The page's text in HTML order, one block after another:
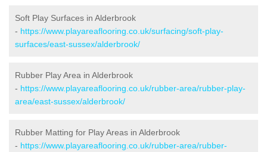
Soft Play Surfaces in Alderbrook
- https://www.playareaflooring.co.uk/surfacing/soft-play-
surfaces/east-sussex/alderbrook/
Rubber Play Area in Alderbrook
- https://www.playareaflooring.co.uk/rubber-area/rubber-play-
area/east-sussex/alderbrook/
Rubber Matting for Play Areas in Alderbrook
- https://www.playareaflooring.co.uk/rubber-area/rubber-